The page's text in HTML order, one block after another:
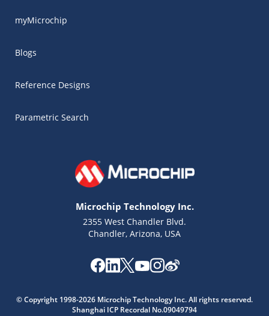
myMicrochip
Blogs
Reference Designs
Parametric Search
Microchip Technology Inc.
2355 West Chandler Blvd.
Chandler, Arizona, USA
© Copyright 1998-2026 Microchip Technology Inc. All rights reserved.
Shanghai ICP Recordal No.09049794
Get quick answers from our AI assistant.